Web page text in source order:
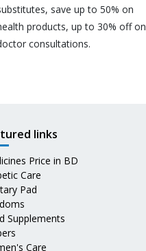
save up to 50% on
products, up to 30% off on
consultations.
links
Price in BD
Care
Pad
Supplements
Care